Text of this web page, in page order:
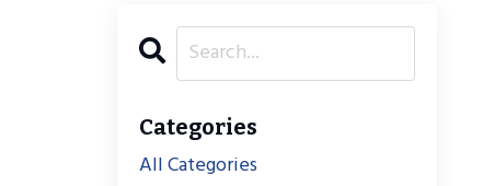
Categories
All Categories